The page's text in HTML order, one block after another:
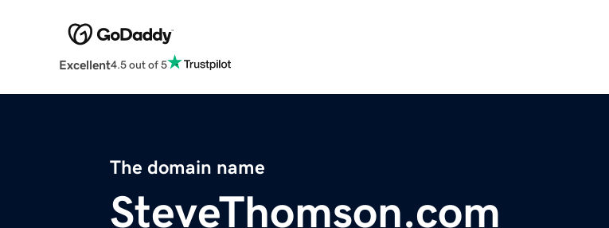
Excellent4.5 out of 5
The domain name
SteveThomson.com